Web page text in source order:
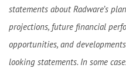
statements about Radware’s
projections, future financial
opportunities, and
looking statements. In some